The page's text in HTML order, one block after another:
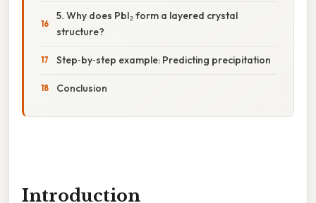
5. Why does PbI₂ form a layered crystal
structure?
Step‑by‑step example: Predicting precipitation
Conclusion
Introduction